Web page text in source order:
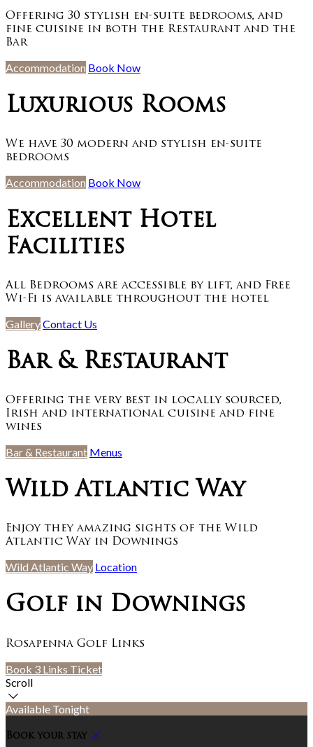
Offering 30 stylish en-suite bedrooms, and
fine cuisine in both the Restaurant and the
Bar
Accommodation Book Now
Luxurious Rooms
We have 30 modern and stylish en-suite
bedrooms
Accommodation Book Now
Excellent Hotel
Facilities
All Bedrooms are accessible by lift, and Free
Wi-Fi is available throughout the hotel
GalleryContact Us
Bar & Restaurant
Offering the very best in locally sourced,
Irish and international cuisine and fine
wines
Bar & Restaurant Menus
Wild Atlantic Way
Enjoy they amazing sights of the Wild
Atlantic Way in Downings
Wild Atlantic Way Location
Golf in Downings
Rosapenna Golf Links
Book 3 Links Ticket
Scroll
Available Tonight
Book your stay